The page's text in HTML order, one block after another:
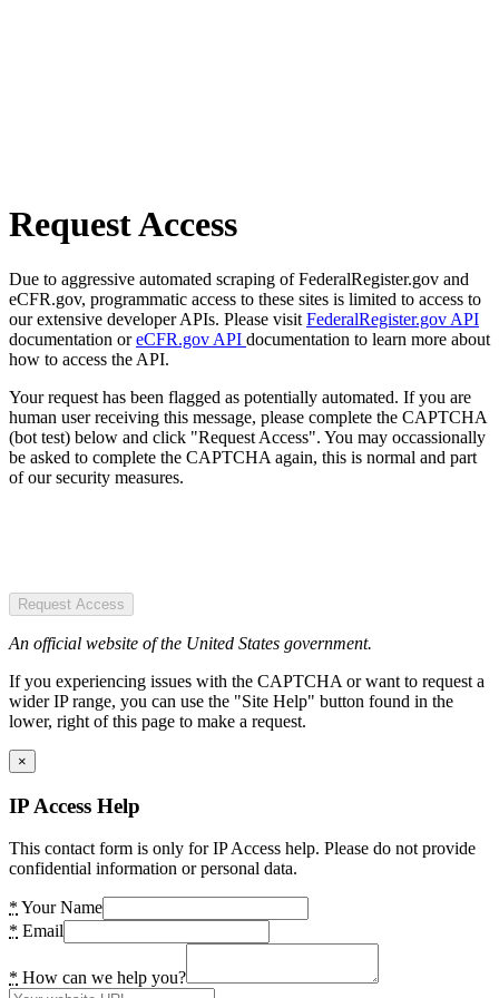
Request Access
Due to aggressive automated scraping of FederalRegister.gov and
eCFR.gov, programmatic access to these sites is limited to access to
our extensive developer APIs. Please visit FederalRegister.gov API
documentation oreCFR.gov API documentation to learn more about
how to access the API.
Your request has been flagged as potentially automated. If you are
human user receiving this message, please complete the CAPTCHA
(bot test) below and click "Request Access". You may occassionally
be asked to complete the CAPTCHA again, this is normal and part
of our security measures.
Request Access
An official website of the United States government.
If you experiencing issues with the CAPTCHA or want to request a
wider IP range, you can use the "Site Help" button found in the
lower, right of this page to make a request.
×
IP Access Help
This contact form is only for IP Access help. Please do not provide
confidential information or personal data.
* Your Name
* Email
* How can we help you?